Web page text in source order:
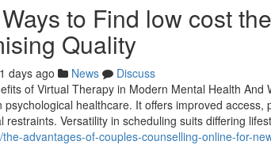
to Find low cost
Quality
days ago News
Discuss
of Virtual Therapy in Modern Mental Health
psychological healthcare. It offers improved
restraints. Versatility in scheduling suits differing
advantages-of-couples-counselling-online-for-